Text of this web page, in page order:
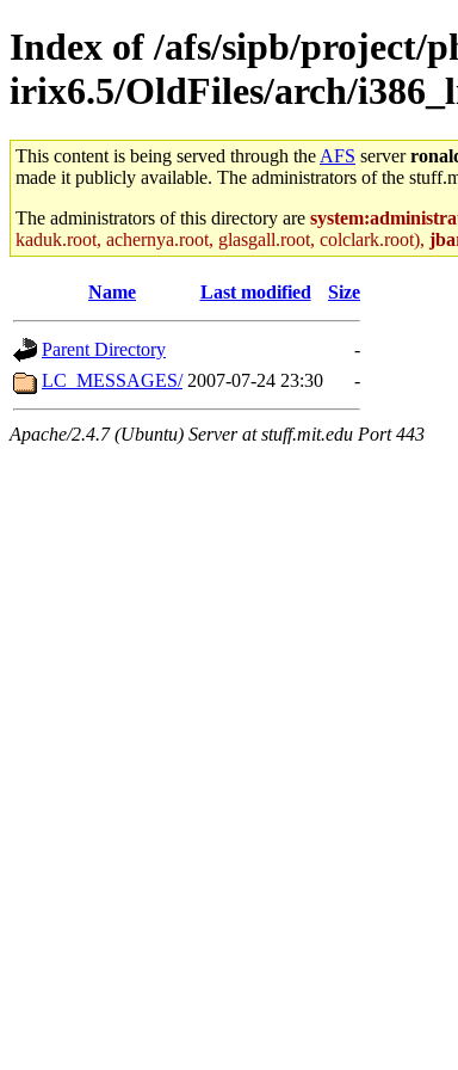
Index of /afs/sipb/project/
irix6.5/OldFiles/arch/
This content is being served through the AFS server
made it publicly available. The administrators of the
The administrators of this directory are
kaduk.root, achernya.root, glasgall.root, colclark.root),
Name Last modified Size
Parent Directory
-
LC_MESSAGES/ 2007-07-24 23:30 -
Apache/2.4.7 (Ubuntu) Server at stuff.mit.edu Port 443